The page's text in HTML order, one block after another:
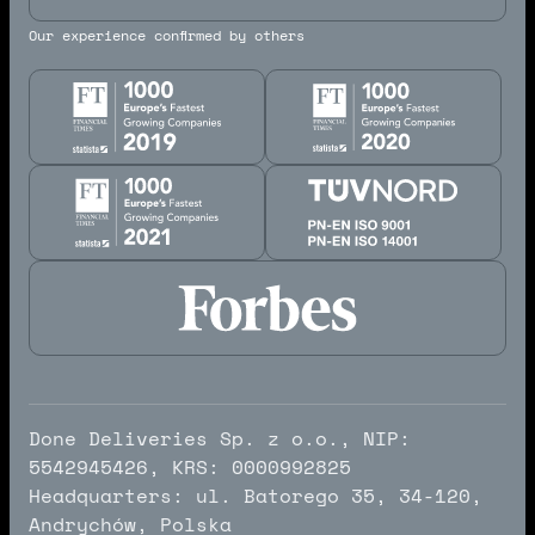
Our experience confirmed by others
Done Deliveries Sp. z o.o., NIP:
5542945426, KRS: 0000992825
Headquarters: ul. Batorego 35, 34-120,
Andrychów, Polska